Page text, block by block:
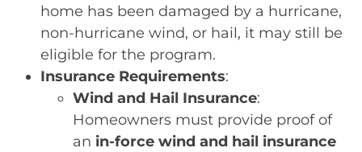
home has been damaged by a hurricane,
non-hurricane wind, or hail, it may still be
eligible for the program.
Insurance Requirements:
Wind and Hail Insurance:
Homeowners must provide proof of
an in-force wind and hail insurance